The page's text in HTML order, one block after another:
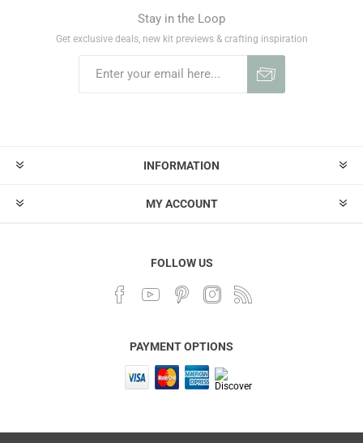
Stay in the Loop
Get exclusive deals, new kit previews & crafting inspiration
INFORMATION
MY ACCOUNT
FOLLOW US
PAYMENT OPTIONS